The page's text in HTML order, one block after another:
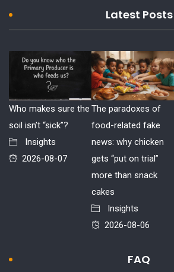
Latest Posts
Who makes sure the
soil isn’t “sick”?
Insights
2026-08-07
The paradoxes of
food-related fake
news: why chicken
gets “put on trial”
more than snack
cakes
Insights
2026-08-06
FAQ